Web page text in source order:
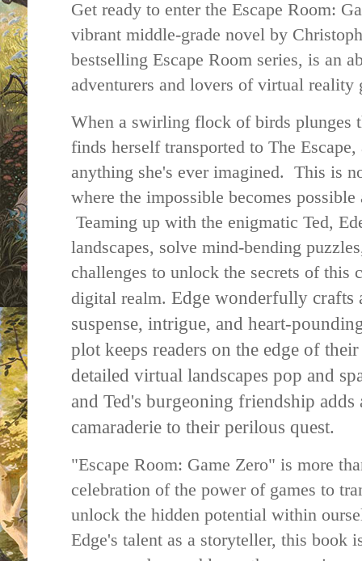
Get ready to enter the Escape Room:
vibrant middle-grade novel by
bestselling Escape Room series, is an
adventurers and lovers of virtual reality
When a swirling flock of birds plunges
finds herself transported to The
anything she's ever imagined. This is
where the impossible becomes
Teaming up with the enigmatic Ted,
landscapes, solve mind-bending
challenges to unlock the secrets of this
digital realm. Edge wonderfully
suspense, intrigue, and heart-
plot keeps readers on the edge of
detailed virtual landscapes pop and
and Ted's burgeoning friendship
camaraderie to their perilous quest.
"Escape Room: Game Zero" is more
celebration of the power of games to
unlock the hidden potential within
Edge's talent as a storyteller, this book